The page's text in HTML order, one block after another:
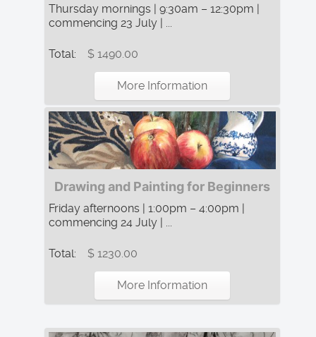
Thursday mornings | 9:30am – 12:30pm |
commencing 23 July | ...
Total: $ 1490.00
More Information
Drawing and Painting for Beginners
Friday afternoons | 1:00pm – 4:00pm |
commencing 24 July | ...
Total: $ 1230.00
More Information